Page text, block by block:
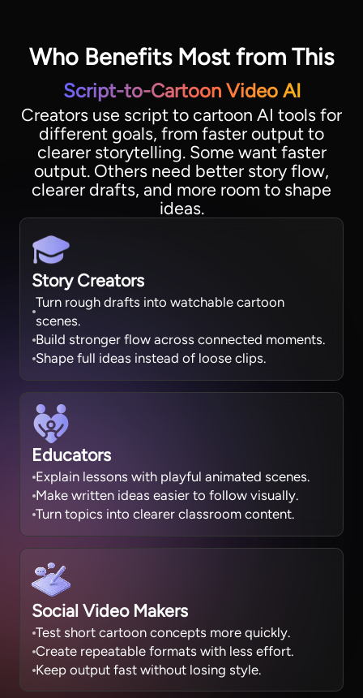
Who Benefits Most from This
Script-to-Cartoon Video AI
Creators use script to cartoon AI tools for
different goals, from faster output to
clearer storytelling. Some want faster
output. Others need better story flow,
clearer drafts, and more room to shape
ideas.
Story Creators
Turn rough drafts into watchable cartoon
scenes.
Build stronger flow across connected moments.
Shape full ideas instead of loose clips.
Educators
Explain lessons with playful animated scenes.
Make written ideas easier to follow visually.
Turn topics into clearer classroom content.
Social Video Makers
Test short cartoon concepts more quickly.
Create repeatable formats with less effort.
Keep output fast without losing style.